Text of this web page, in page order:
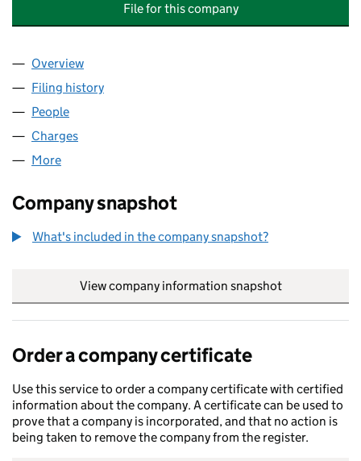
File for this company
Company
Overview
Filing history
People
Charges
More
Company snapshot
What's included in the company snapshot?
View company information snapshot
Order a company certificate
Use this service to order a company certificate with certified
information about the company. A certificate can be used to
prove that a company is incorporated, and that no action is
being taken to remove the company from the register.